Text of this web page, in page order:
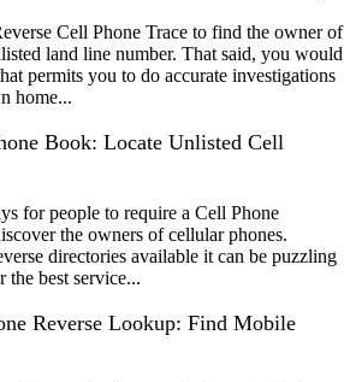
Cell Phone Trace to find the owner of
land line number. That said, you would
permits you to do accurate investigations
home...
Book: Locate Unlisted Cell
for people to require a Cell Phone
the owners of cellular phones.
directories available it can be puzzling
best service...
Reverse Lookup: Find Mobile